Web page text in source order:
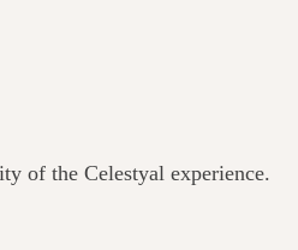
of the Celestyal experience.